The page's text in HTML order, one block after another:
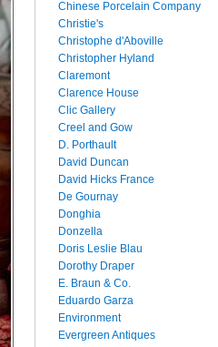
Chinese Porcelain Company
Christie's
Christophe d'Aboville
Christopher Hyland
Claremont
Clarence House
Clic Gallery
Creel and Gow
D. Porthault
David Duncan
David Hicks France
De Gournay
Donghia
Donzella
Doris Leslie Blau
Dorothy Draper
E. Braun & Co.
Eduardo Garza
Environment
Evergreen Antiques